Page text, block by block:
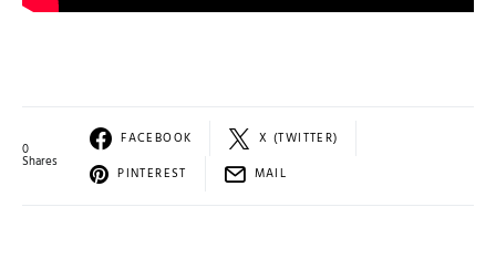
0
Shares
FACEBOOK
X (TWITTER)
PINTEREST
MAIL